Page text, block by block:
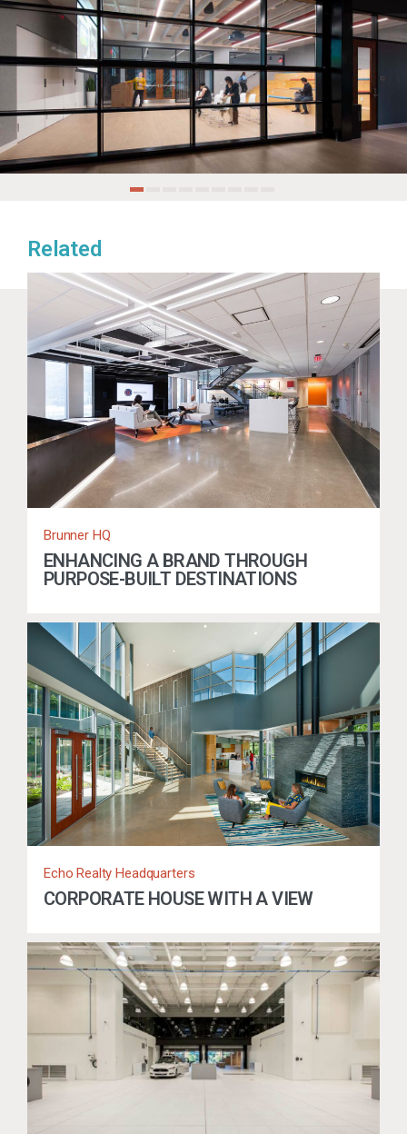
Related
Brunner HQ
ENHANCING A BRAND THROUGH
PURPOSE-BUILT DESTINATIONS
Echo Realty Headquarters
CORPORATE HOUSE WITH A VIEW